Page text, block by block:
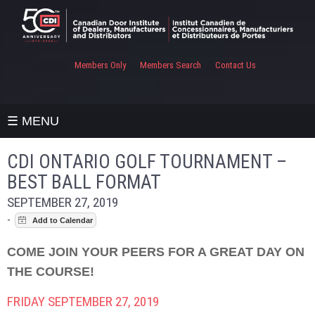
Contact Us
Members Search
Members Only
☰ MENU
CDI ONTARIO GOLF TOURNAMENT –
BEST BALL FORMAT
SEPTEMBER 27, 2019
-
COME JOIN YOUR PEERS FOR A GREAT DAY ON
THE COURSE!
FRIDAY SEPTEMBER 27, 2019